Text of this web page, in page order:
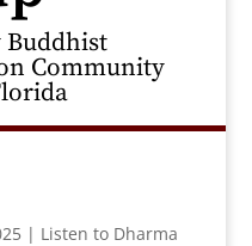
Community
| Listen to Dharma